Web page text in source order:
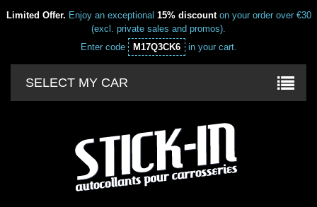
Limited Offer. Enjoy an exceptional 15% discounton your order over €30
(excl. private sales and promos).
Enter code
M17Q3CK6 in your cart.
SELECT MY CAR